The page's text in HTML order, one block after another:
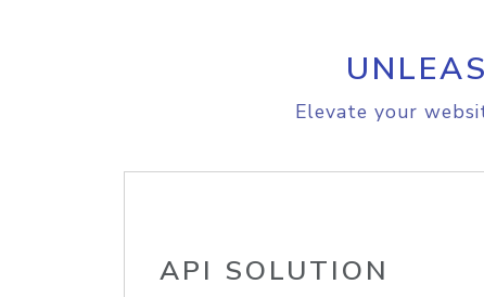
Elevate your
API SOLUTION